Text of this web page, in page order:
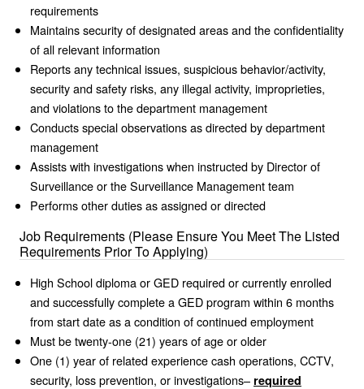
requirements
Maintains security of designated areas and the confidentiality
of all relevant information
Reports any technical issues, suspicious behavior/activity,
security and safety risks, any illegal activity, improprieties,
and violations to the department management
Conducts special observations as directed by department
management
Assists with investigations when instructed by Director of
Surveillance or the Surveillance Management team
Performs other duties as assigned or directed
Job Requirements (Please Ensure You Meet The Listed
Requirements Prior To Applying)
High School diploma or GED required or currently enrolled
and successfully complete a GED program within 6 months
from start date as a condition of continued employment
Must be twenty-one (21) years of age or older
One (1) year of related experience cash operations, CCTV,
security, loss prevention, or investigations– required